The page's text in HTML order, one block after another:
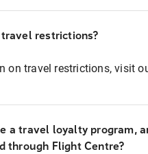
restrictions?
on travel restrictions, visit
a travel loyalty program,
through Flight Centre?